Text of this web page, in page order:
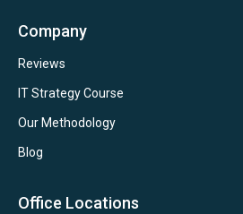
Company
Reviews
IT Strategy Course
Our Methodology
Blog
Office Locations